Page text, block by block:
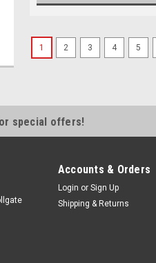
1 2 3 4 5
special offers!
Accounts & Orders
Login or Sign Up
Shipping & Returns